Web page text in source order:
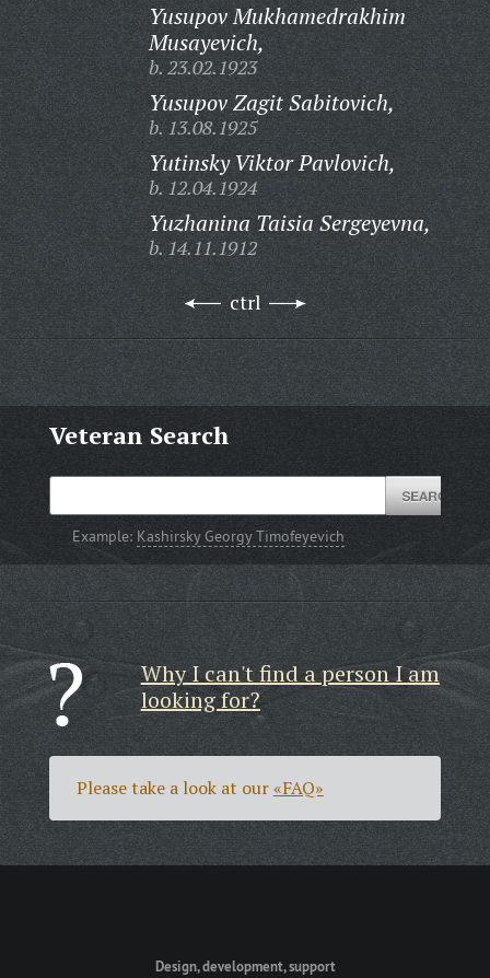
Yusupov Mukhamedrakhim
Musayevich,
b. 23.02.1923
Yusupov Zagit Sabitovich,
b. 13.08.1925
Yutinsky Viktor Pavlovich,
b. 12.04.1924
Yuzhanina Taisia Sergeyevna,
b. 14.11.1912
ctrl
Veteran Search
Example: Kashirsky Georgy Timofeyevich
Why I can't find a person I am
looking for?
Please take a look at our«FAQ»
Design, development, support